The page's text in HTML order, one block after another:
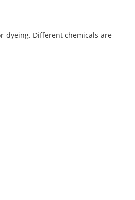
dyeing. Different chemicals are